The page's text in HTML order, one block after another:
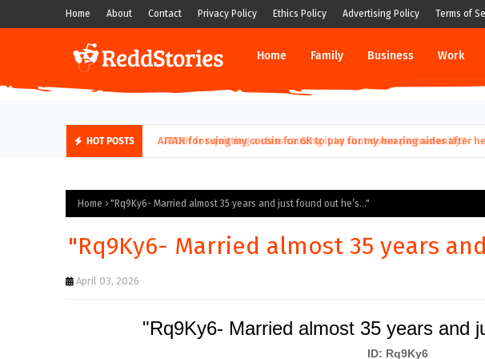
Home About Contact Privacy Policy Ethics Policy Advertising Policy Terms of
Home Family Business Work
HOT POSTS AITAH for quitting a class causing it to shut down permanently?
Home "Rq9Ky6- Married almost 35 years and just found out he’s..."
"Rq9Ky6- Married almost 35 years
April 03, 2026
"Rq9Ky6- Married almost 35 years and
ID: Rq9Ky6